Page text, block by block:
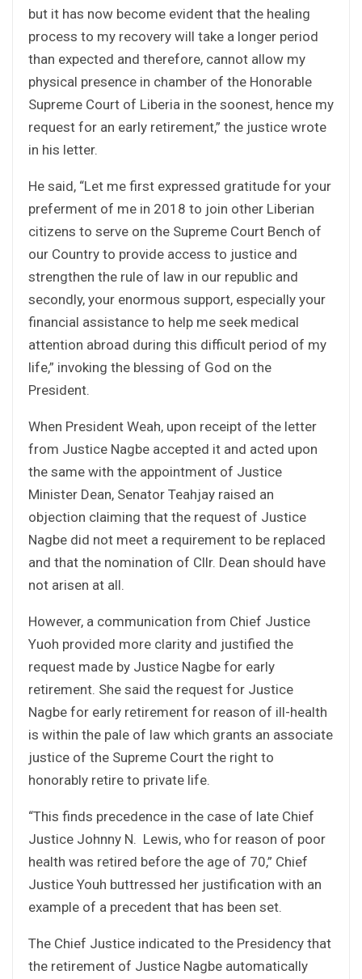
but it has now become evident that the healing
process to my recovery will take a longer period
than expected and therefore, cannot allow my
physical presence in chamber of the Honorable
Supreme Court of Liberia in the soonest, hence my
request for an early retirement,” the justice wrote
in his letter.
He said, “Let me first expressed gratitude for your
preferment of me in 2018 to join other Liberian
citizens to serve on the Supreme Court Bench of
our Country to provide access to justice and
strengthen the rule of law in our republic and
secondly, your enormous support, especially your
financial assistance to help me seek medical
attention abroad during this difficult period of my
life,” invoking the blessing of God on the
President.
When President Weah, upon receipt of the letter
from Justice Nagbe accepted it and acted upon
the same with the appointment of Justice
Minister Dean, Senator Teahjay raised an
objection claiming that the request of Justice
Nagbe did not meet a requirement to be replaced
and that the nomination of Cllr. Dean should have
not arisen at all.
However, a communication from Chief Justice
Yuoh provided more clarity and justified the
request made by Justice Nagbe for early
retirement. She said the request for Justice
Nagbe for early retirement for reason of ill-health
is within the pale of law which grants an associate
justice of the Supreme Court the right to
honorably retire to private life.
“This finds precedence in the case of late Chief
Justice Johnny N. Lewis, who for reason of poor
health was retired before the age of 70,” Chief
Justice Youh buttressed her justification with an
example of a precedent that has been set.
The Chief Justice indicated to the Presidency that
the retirement of Justice Nagbe automatically